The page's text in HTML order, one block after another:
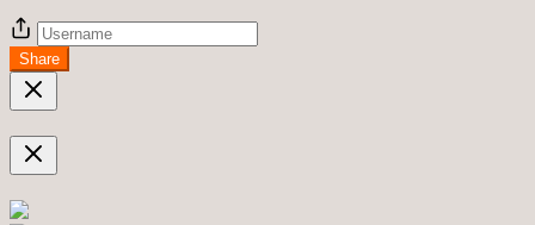
Share